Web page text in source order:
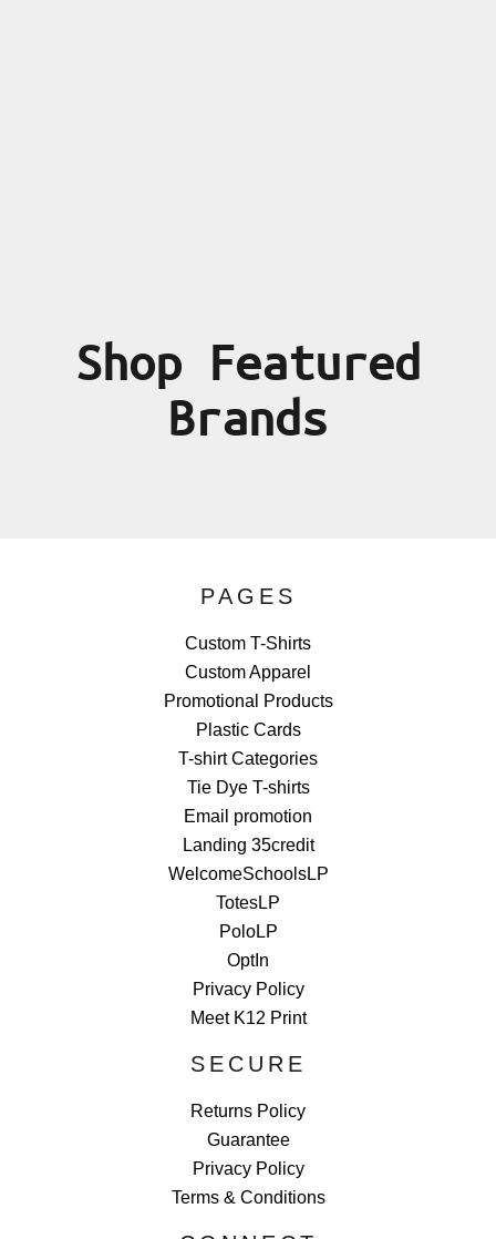
Shop Featured
Brands
PAGES
Custom T-Shirts
Custom Apparel
Promotional Products
Plastic Cards
T-shirt Categories
Tie Dye T-shirts
Email promotion
Landing 35credit
WelcomeSchoolsLP
TotesLP
PoloLP
OptIn
Privacy Policy
Meet K12 Print
SECURE
Returns Policy
Guarantee
Privacy Policy
Terms & Conditions